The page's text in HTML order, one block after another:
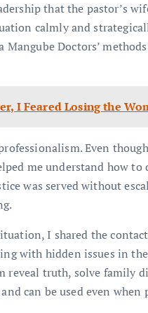
that the pastor’s
calmly and
Mangube Doctors’
I Feared Losing the
Even
me understand how
was served without
I shared the
with hidden issues in
reveal truth, solve family
can be used even